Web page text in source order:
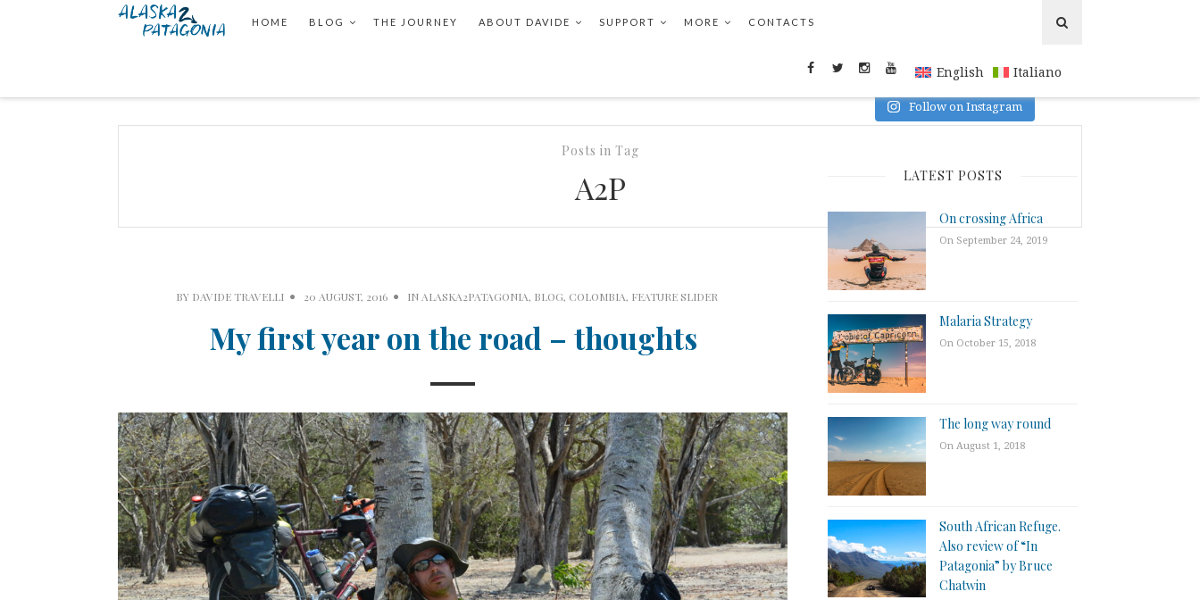
HOME BLOG THE JOURNEY ABOUT DAVIDE SUPPORT MORE CONTACTS
English Italiano
Posts in Tag
A2P
BY DAVIDE TRAVELLI 20 AUGUST, 2016 IN ALASKA2PATAGONIA, BLOG, COLOMBIA, FEATURE SLIDER
My first year on the road – thoughts
Follow on Instagram
LATEST POSTS
On crossing Africa
On September 24, 2019
Malaria Strategy
On October 15, 2018
The long way round
On August 1, 2018
South African Refuge.
Also review of “In
Patagonia” by Bruce
Chatwin